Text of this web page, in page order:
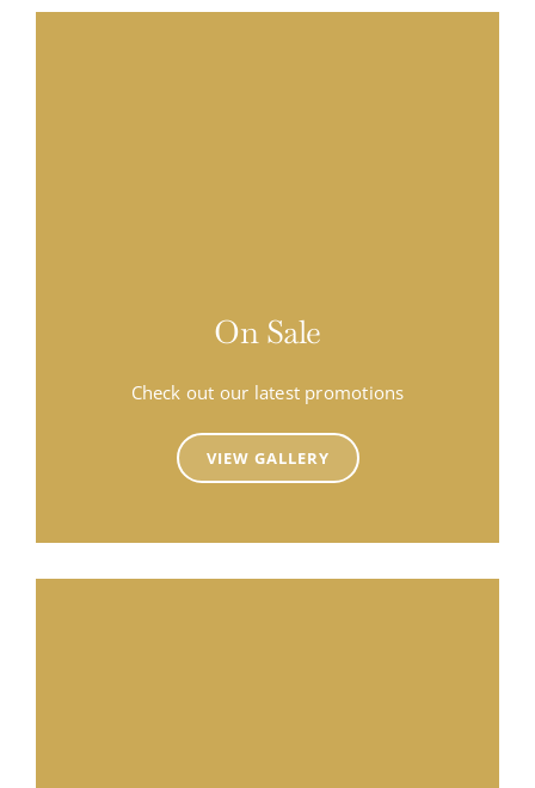
On Sale
Check out our latest promotions
VIEW GALLERY